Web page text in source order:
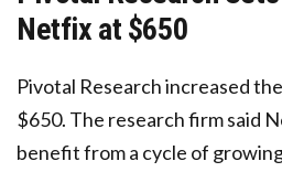
Netfix at $650
Pivotal Research increased
$650. The research firm said
benefit from a cycle of